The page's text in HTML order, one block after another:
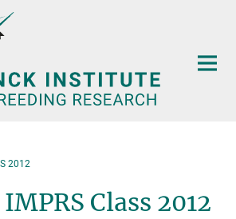
2012
Class 2012